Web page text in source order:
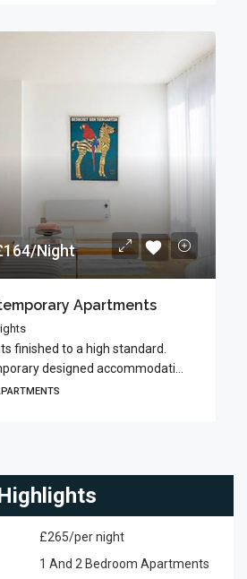
Night
Apartments
finished to a high standard.
designed accommodati...
£265/per night
1 And 2 Bedroom Apartments